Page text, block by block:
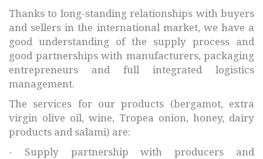
Thanks to long-standing relationships with buyers
and sellers in the international market, we have a
good understanding of the supply process and
good partnerships with manufacturers, packaging
entrepreneurs and full integrated logistics
management.
The services for our products (bergamot, extra
virgin olive oil, wine, Tropea onion, honey, dairy
products and salami) are:
- Supply partnership with producers and